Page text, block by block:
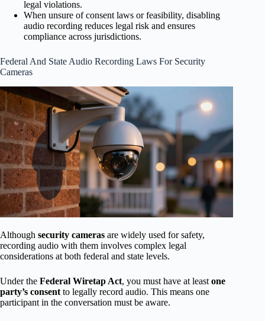
legal violations.
When unsure of consent laws or feasibility, disabling
audio recording reduces legal risk and ensures
compliance across jurisdictions.
Federal And State Audio Recording Laws For Security
Cameras
Although security cameras are widely used for safety,
recording audio with them involves complex legal
considerations at both federal and state levels.
Under the Federal Wiretap Act, you must have at least one
party’s consent to legally record audio. This means one
participant in the conversation must be aware.